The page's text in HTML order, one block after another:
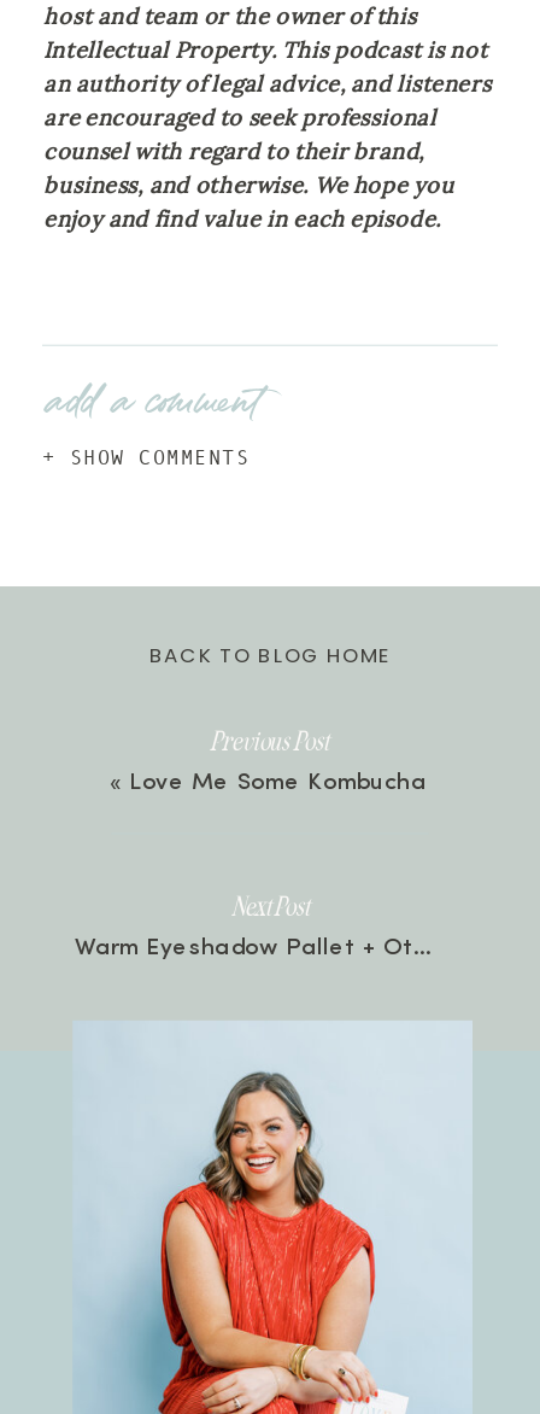
host and team or the owner of this
Intellectual Property. This podcast is not
an authority of legal advice, and listeners
are encouraged to seek professional
counsel with regard to their brand,
business, and otherwise. We hope you
enjoy and find value in each episode.
+ SHOW COMMENTS
add a comment
Warm Eyeshadow Pallet + Other Current Makeup Faves
« Love Me Some Kombucha
Previous Post
Next Post
BACK TO BLOG HOME